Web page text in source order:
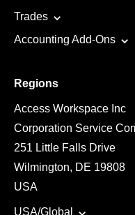
Trades
Accounting Add-Ons
Regions
Access Workspace Inc
Corporation Service
251 Little Falls Drive
Wilmington, DE 19808
USA
USA/Global